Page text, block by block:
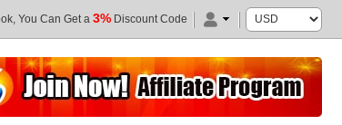
You Can Get a 3% Discount Code